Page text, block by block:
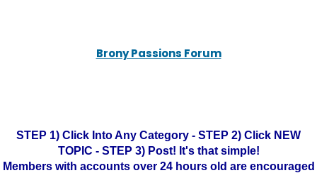
Brony Passions Forum
STEP 1) Click Into Any Category - STEP 2) Click NEW
TOPIC - STEP 3) Post! It's that simple!
Members with accounts over 24 hours old are encouraged